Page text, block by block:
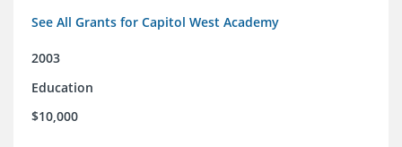
See All Grants for Capitol West Academy
2003
Education
$10,000